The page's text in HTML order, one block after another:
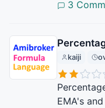
3
kaiji
EMA's